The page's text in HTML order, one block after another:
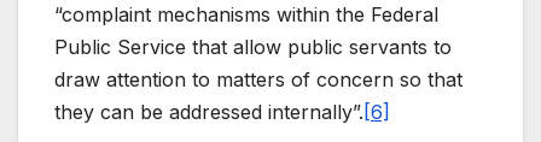
“complaint mechanisms within the Federal
Public Service that allow public servants to
draw attention to matters of concern so that
they can be addressed internally”. [6]